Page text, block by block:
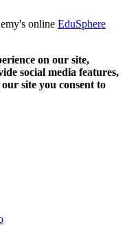
online EduSphere
on our site,
social media features,
site you consent to